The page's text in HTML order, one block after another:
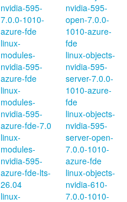
nvidia-595-
7.0.0-1010-
azure-fde
linux-
modules-
nvidia-595-
azure-fde
linux-
modules-
nvidia-595-
azure-fde-7.0
linux-
modules-
nvidia-595-
azure-fde-lts-
26.04
linux-
nvidia-595-
open-7.0.0-
1010-azure-
fde
linux-objects-
nvidia-595-
server-7.0.0-
1010-azure-
fde
linux-objects-
nvidia-595-
server-open-
7.0.0-1010-
azure-fde
linux-objects-
nvidia-610-
7.0.0-1010-